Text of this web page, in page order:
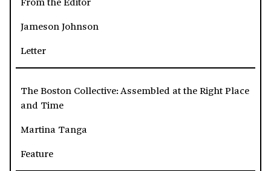
Jameson Johnson
Letter
The Boston Collective: Assembled at the Right Place
and Time
Martina Tanga
Feature